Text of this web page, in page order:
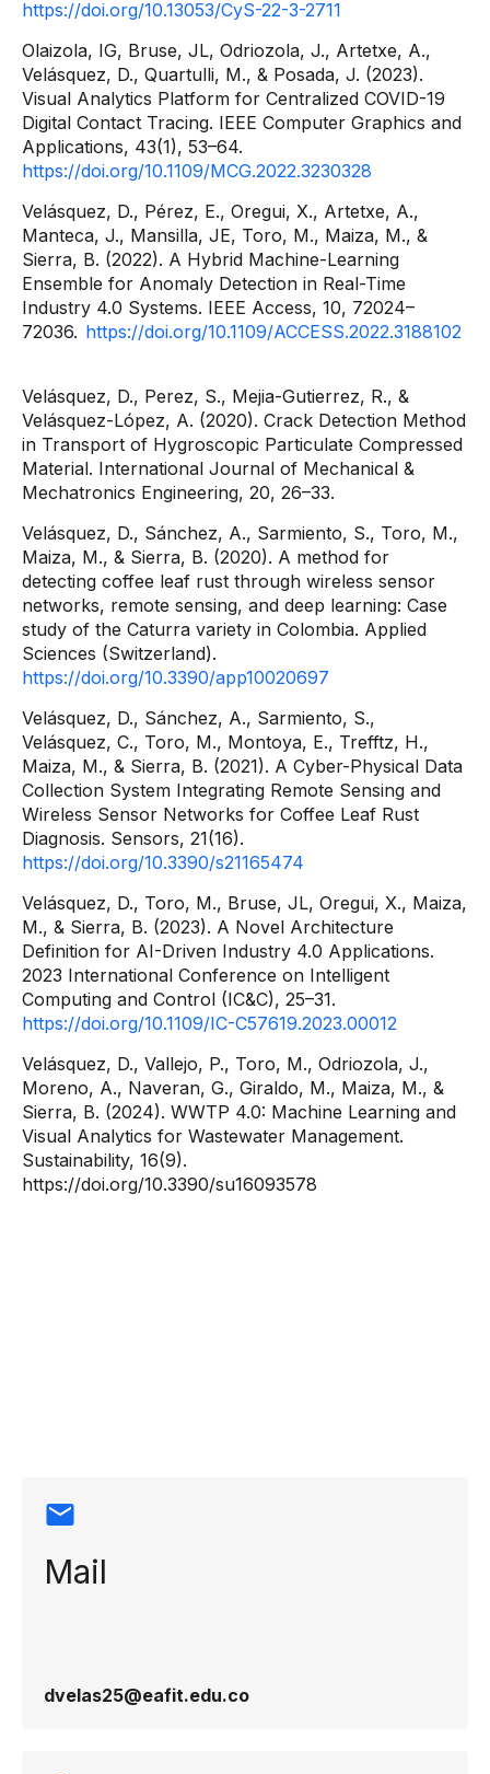
https://doi.org/10.13053/CyS-22-3-2711
Olaizola, IG, Bruse, JL, Odriozola, J., Artetxe, A.,
Velásquez, D., Quartulli, M., & Posada, J. (2023).
Visual Analytics Platform for Centralized COVID-19
Digital Contact Tracing. IEEE Computer Graphics and
Applications, 43(1), 53–64.
https://doi.org/10.1109/MCG.2022.3230328
Velásquez, D., Pérez, E., Oregui, X., Artetxe, A.,
Manteca, J., Mansilla, JE, Toro, M., Maiza, M., &
Sierra, B. (2022). A Hybrid Machine-Learning
Ensemble for Anomaly Detection in Real-Time
Industry 4.0 Systems. IEEE Access, 10, 72024–
72036. https://doi.org/10.1109/ACCESS.2022.3188102
Velásquez, D., Perez, S., Mejia-Gutierrez, R., &
Velásquez-López, A. (2020). Crack Detection Method
in Transport of Hygroscopic Particulate Compressed
Material. International Journal of Mechanical &
Mechatronics Engineering, 20, 26–33.
Velásquez, D., Sánchez, A., Sarmiento, S., Toro, M.,
Maiza, M., & Sierra, B. (2020). A method for
detecting coffee leaf rust through wireless sensor
networks, remote sensing, and deep learning: Case
study of the Caturra variety in Colombia. Applied
Sciences (Switzerland).
https://doi.org/10.3390/app10020697
Velásquez, D., Sánchez, A., Sarmiento, S.,
Velásquez, C., Toro, M., Montoya, E., Trefftz, H.,
Maiza, M., & Sierra, B. (2021). A Cyber-Physical Data
Collection System Integrating Remote Sensing and
Wireless Sensor Networks for Coffee Leaf Rust
Diagnosis. Sensors, 21(16).
https://doi.org/10.3390/s21165474
Velásquez, D., Toro, M., Bruse, JL, Oregui, X., Maiza,
M., & Sierra, B. (2023). A Novel Architecture
Definition for AI-Driven Industry 4.0 Applications.
2023 International Conference on Intelligent
Computing and Control (IC&C), 25–31.
https://doi.org/10.1109/IC-C57619.2023.00012
Velásquez, D., Vallejo, P., Toro, M., Odriozola, J.,
Moreno, A., Naveran, G., Giraldo, M., Maiza, M., &
Sierra, B. (2024). WWTP 4.0: Machine Learning and
Visual Analytics for Wastewater Management.
Sustainability, 16(9).
https://doi.org/10.3390/su16093578
Mail
dvelas25@eafit.edu.co